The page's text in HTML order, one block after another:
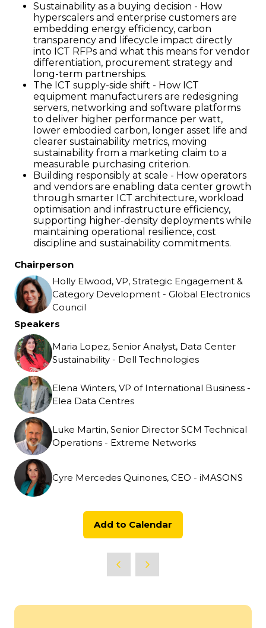
Sustainability as a buying decision - How
hyperscalers and enterprise customers are
embedding energy efficiency, carbon
transparency and lifecycle impact directly
into ICT RFPs and what this means for vendor
differentiation, procurement strategy and
long-term partnerships.
The ICT supply-side shift - How ICT
equipment manufacturers are redesigning
servers, networking and software platforms
to deliver higher performance per watt,
lower embodied carbon, longer asset life and
clearer sustainability metrics, moving
sustainability from a marketing claim to a
measurable purchasing criterion.
Building responsibly at scale - How operators
and vendors are enabling data center growth
through smarter ICT architecture, workload
optimisation and infrastructure efficiency,
supporting higher-density deployments while
maintaining operational resilience, cost
discipline and sustainability commitments.
Chairperson
Holly Elwood, VP, Strategic Engagement &
Category Development - Global Electronics
Council
Speakers
Maria Lopez, Senior Analyst, Data Center
Sustainability - Dell Technologies
Elena Winters, VP of International Business -
Elea Data Centres
Luke Martin, Senior Director SCM Technical
Operations - Extreme Networks
Cyre Mercedes Quinones, CEO - iMASONS
Add to Calendar